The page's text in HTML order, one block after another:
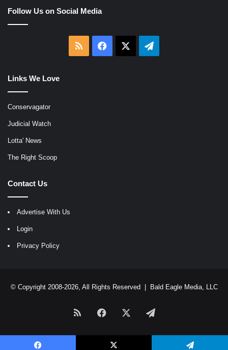
Follow Us on Social Media
RSS Facebook Telegram
Links We Love
Conservagator
Judicial Watch
Lotta' News
The Right Scoop
Contact Us
Advertise With Us
Login
Privacy Policy
© Copyright 2008-2026, All Rights Reserved | Bald Eagle Media, LLC
RSS Facebook Telegram